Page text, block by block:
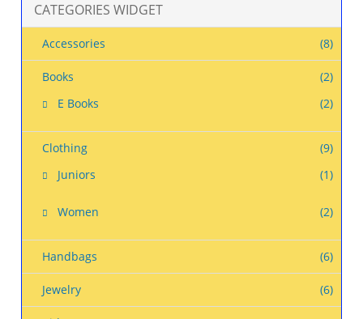
CATEGORIES WIDGET
Accessories (8)
Books
(2)
E Books
(2)
Clothing
(9)
Juniors
(1)
Women (2)
Handbags (6)
Jewelry (6)